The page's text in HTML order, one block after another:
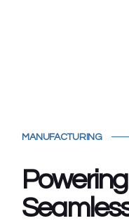
MANUFACTURING
Powering